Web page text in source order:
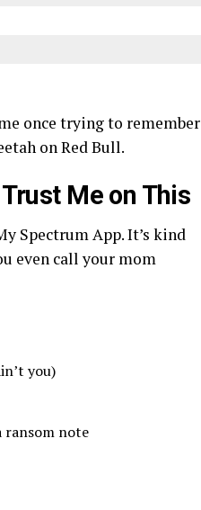
once trying to remember
on Red Bull.
Me on This
Spectrum App. It’s kind
even call your mom
you)
note